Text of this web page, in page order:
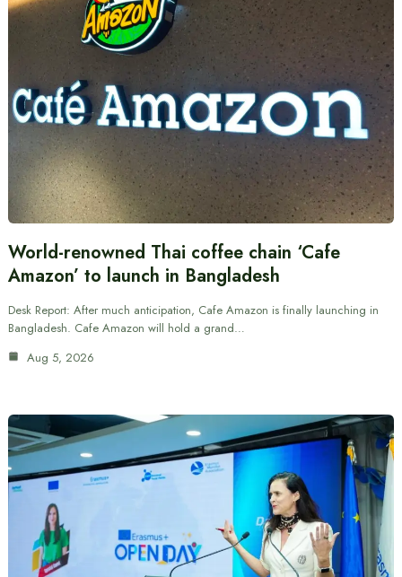
World-renowned Thai coffee chain ‘Cafe
Amazon’ to launch in Bangladesh
Desk Report: After much anticipation, Cafe Amazon is finally launching in
Bangladesh. Cafe Amazon will hold a grand…
Aug 5, 2026